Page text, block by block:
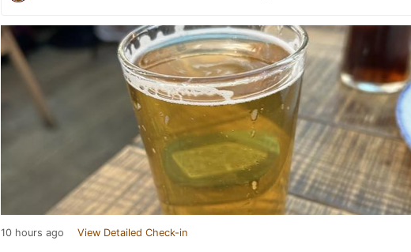
10 hours ago View Detailed Check-in